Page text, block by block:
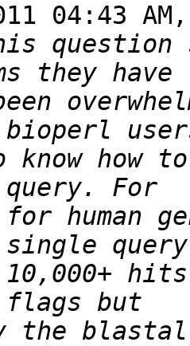
04:43
question
know
human
10,000+
the